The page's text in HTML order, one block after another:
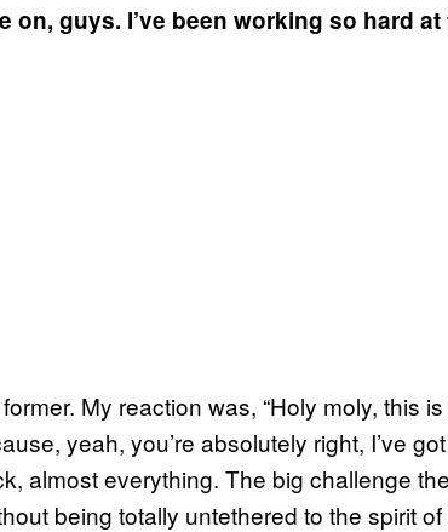
on, guys. I’ve been working so hard
My reaction was, “Holy moly, this
yeah, you’re absolutely right, I’ve
almost everything. The big challenge
being totally untethered to the spirit